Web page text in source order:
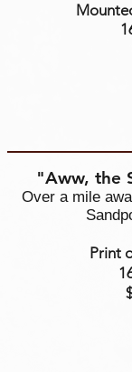
"Aww, the
Over a mile
Print